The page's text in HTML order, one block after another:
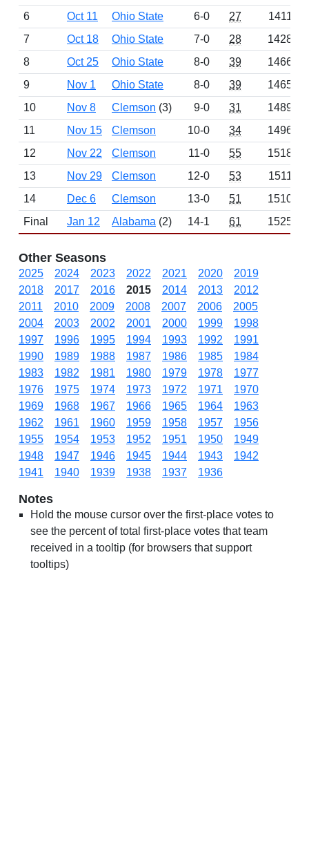
6
Oct 11 Ohio State 6-0 27
1411
7
Oct 18 Ohio State 7-0 28
1428
8
Oct 25 Ohio State 8-0 39
1466
9
Nov 1 Ohio State 8-0 39
1465
10
Nov 8 Clemson (3) 9-0 31
1489
11
Nov 15 Clemson 10-0 34
1496
12
Nov 22 Clemson 11-0 55
1518
13
Nov 29 Clemson 12-0 53
1511
14
Dec 6 Clemson 13-0 51
1510
Final
Jan 12 Alabama (2) 14-1 61 1525
Other Seasons
2025 2024 2023 2022 2021 2020
2019
2018
2017 2016 2015 2014 2013
2012
2011
2010 2009 2008 2007 2006
2005
2004
2003 2002 2001 2000 1999
1998
1997
1996 1995 1994 1993 1992
1991
1990
1989 1988 1987 1986 1985
1984
1983
1982 1981 1980 1979 1978
1977
1976
1975 1974 1973 1972 1971
1970
1969
1968 1967 1966 1965 1964
1963
1962
1961 1960 1959 1958 1957
1956
1955
1954 1953 1952 1951 1950
1949
1948
1947 1946 1945 1944 1943
1942
1941
1940 1939 1938 1937 1936
Notes
Hold the mouse cursor over the first-place votes to
see the percent of total first-place votes that team
received in a tooltip (for browsers that support
tooltips)